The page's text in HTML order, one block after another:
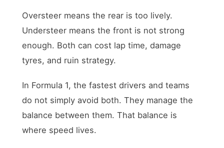
Oversteer means the rear is too lively.
Understeer means the front is not strong
enough. Both can cost lap time, damage
tyres, and ruin strategy.
In Formula 1, the fastest drivers and teams
do not simply avoid both. They manage the
balance between them. That balance is
where speed lives.